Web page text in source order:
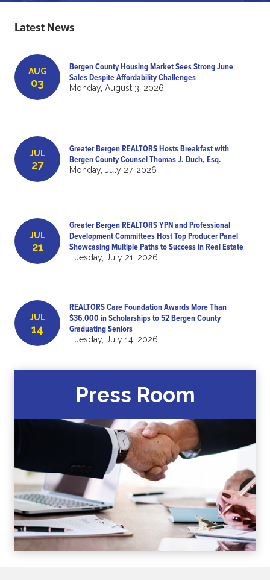
Latest News
AUG
03
Bergen County Housing Market Sees Strong June
Sales Despite Affordability Challenges
Monday, August 3, 2026
JUL
27
Greater Bergen REALTORS Hosts Breakfast with
Bergen County Counsel Thomas J. Duch, Esq.
Monday, July 27, 2026
JUL
21
Greater Bergen REALTORS YPN and Professional
Development Committees Host Top Producer Panel
Showcasing Multiple Paths to Success in Real Estate
Tuesday, July 21, 2026
JUL
14
REALTORS Care Foundation Awards More Than
$36,000 in Scholarships to 52 Bergen County
Graduating Seniors
Tuesday, July 14, 2026
Press Room